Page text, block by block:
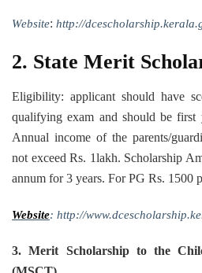
Website: http://
2. State Merit
Eligibility: applicant should have
qualifying exam and should be
Annual income of the parents/
not exceed Rs. 1lakh. Scholarship
annum for 3 years. For PG Rs. 1500
Website: http://
3. Merit Scholarship to the